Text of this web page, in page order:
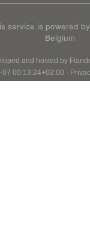
service is powered
Belgium
and hosted by
00:13:24+02:00 ·